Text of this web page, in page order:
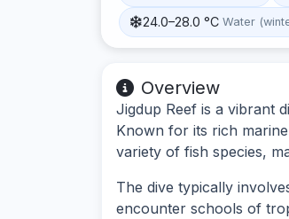
24.0–28.0 °C Water
Overview
Jigdup Reef is a vibrant
Known for its rich
variety of fish species,
The dive typically
encounter schools of